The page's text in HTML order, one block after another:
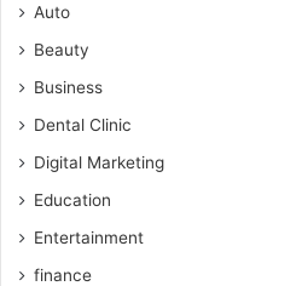
Auto
Beauty
Business
Dental Clinic
Digital Marketing
Education
Entertainment
finance